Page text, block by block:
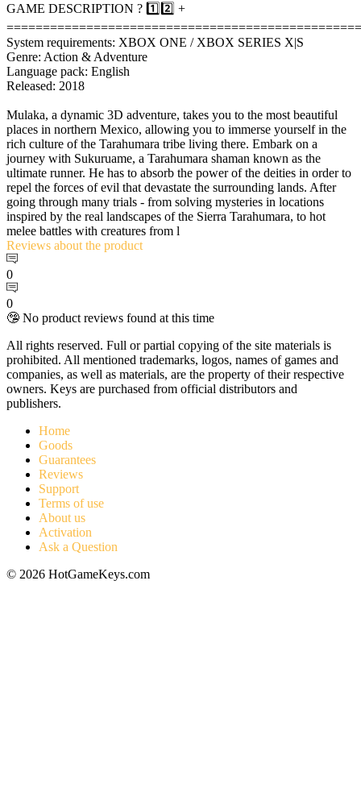
GAME DESCRIPTION ? 1️⃣2️⃣ +
System requirements: XBOX ONE / XBOX SERIES X|S
Genre: Action & Adventure
Language pack: English
Released: 2018
Mulaka, a dynamic 3D adventure, takes you to the most beautiful
places in northern Mexico, allowing you to immerse yourself in the
rich culture of the Tarahumara tribe living there. Embark on a
journey with Sukuruame, a Tarahumara shaman known as the
ultimate runner. He has to absorb the power of the deities in order to
repel the forces of evil that devastate the surrounding lands. After
going through many trials - from solving mysteries in locations
inspired by the real landscapes of the Sierra Tarahumara, to hot
melee battles with creatures from l
Reviews about the product
0
0
🤥 No product reviews found at this time
All rights reserved. Full or partial copying of the site materials is
prohibited. All mentioned trademarks, logos, names of games and
companies, as well as materials, are the property of their respective
owners. Keys are purchased from official distributors and
publishers.
Home
Goods
Guarantees
Reviews
Support
Terms of use
About us
Activation
Ask a Question
© 2026 HotGameKeys.com